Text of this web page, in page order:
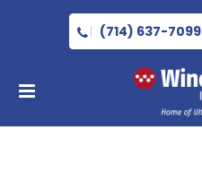
(714) 637-7099